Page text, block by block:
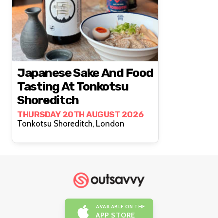
Japanese Sake And Food
Tasting At Tonkotsu
Shoreditch
THURSDAY 20TH AUGUST 2026
Tonkotsu Shoreditch, London
AVAILABLE ON THE
APP STORE